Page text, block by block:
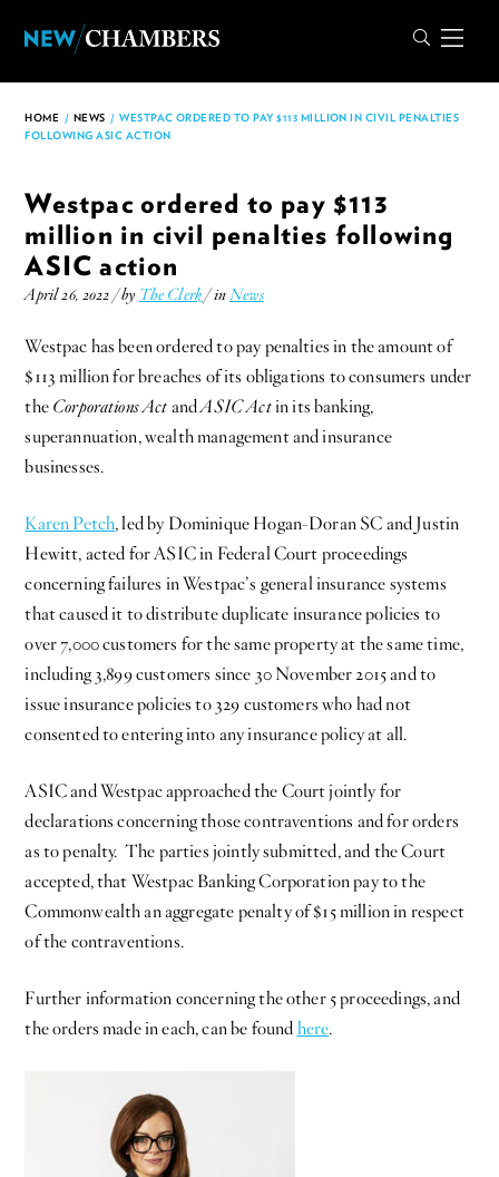
HOME / NEWS / WESTPAC ORDERED TO PAY $113 MILLION IN CIVIL PENALTIES
FOLLOWING ASIC ACTION
Westpac ordered to pay $113
million in civil penalties following
ASIC action
April 26, 2022 / by The Clerk/ inNews
Westpac has been ordered to pay penalties in the amount of
$113 million for breaches of its obligations to consumers under
the Corporations Act andASIC Actin its banking,
superannuation, wealth management and insurance
businesses.
Karen Petch, led by Dominique Hogan-Doran SC and Justin
Hewitt, acted for ASIC in Federal Court proceedings
concerning failures in Westpac’s general insurance systems
that caused it to distribute duplicate insurance policies to
over 7,000 customers for the same property at the same time,
including 3,899 customers since 30 November 2015 and to
issue insurance policies to 329 customers who had not
consented to entering into any insurance policy at all.
ASIC and Westpac approached the Court jointly for
declarations concerning those contraventions and for orders
as to penalty. The parties jointly submitted, and the Court
accepted, that Westpac Banking Corporation pay to the
Commonwealth an aggregate penalty of $15 million in respect
of the contraventions.
Further information concerning the other 5 proceedings, and
the orders made in each, can be found here.